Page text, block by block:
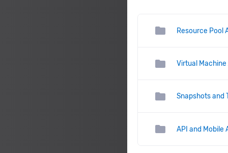
folder Resource Pool
folder Virtual
folder Snapshots and
folder API and Mobile